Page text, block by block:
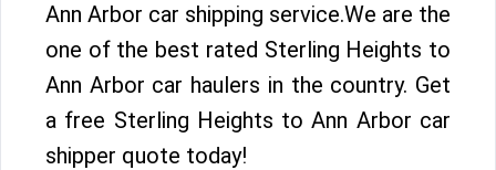
Ann Arbor car shipping service.We are the
one of the best rated Sterling Heights to
Ann Arbor car haulers in the country. Get
a free Sterling Heights to Ann Arbor car
shipper quote today!